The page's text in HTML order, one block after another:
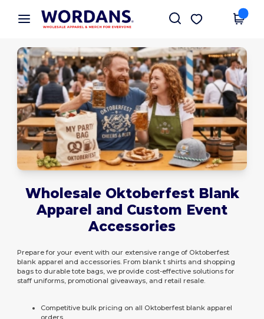
× Wordans App
Better prices on app!
Get the app
Wholesale Oktoberfest Blank
Apparel and Custom Event
Accessories
Prepare for your event with our extensive range of Oktoberfest
blank apparel and accessories. From blank t shirts and shopping
bags to durable tote bags, we provide cost-effective solutions for
staff uniforms, promotional giveaways, and retail resale.
Competitive bulk pricing on all Oktoberfest blank apparel
orders